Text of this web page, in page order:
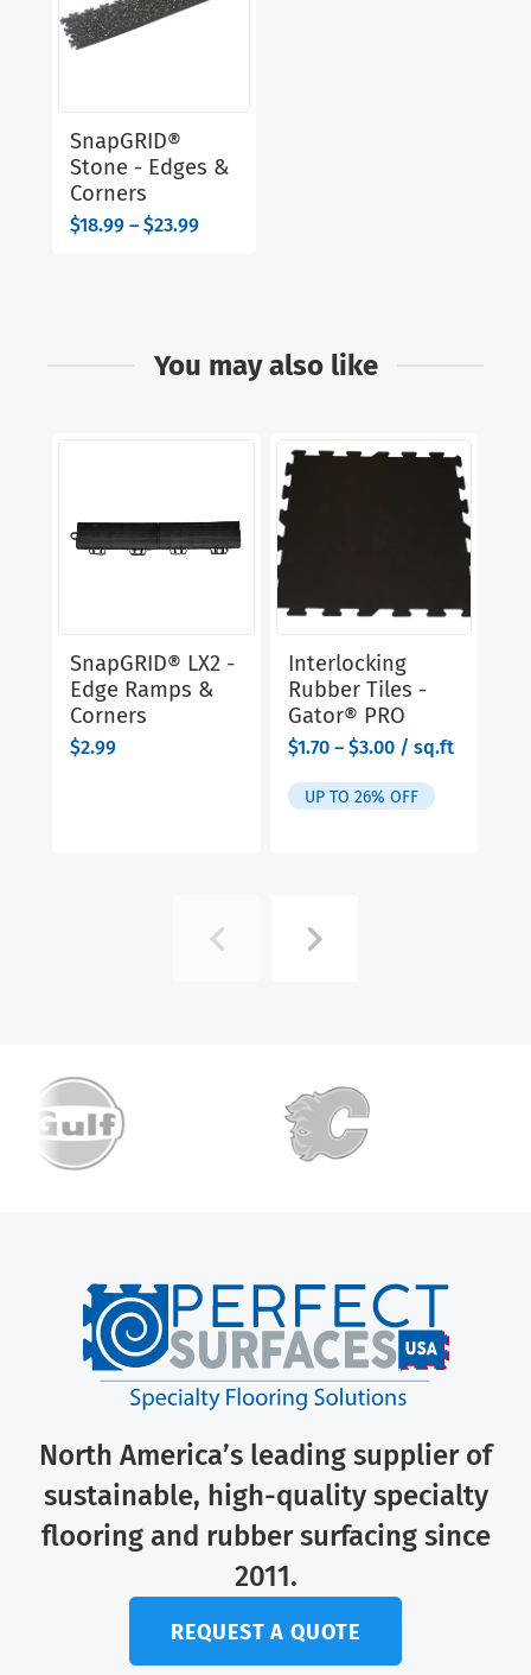
SnapGRID®
Stone - Edges &
Corners
$18.99 – $23.99Price
You may also like
SnapGRID® LX2 -
Edge Ramps &
Corners
$2.99
Interlocking
Rubber Tiles -
Gator® PRO
$1.70 – $3.00range:
through
$3.00
/ sq.ft
UP TO 26% OFF
North America’s leading supplier of
sustainable, high-quality specialty
flooring and rubber surfacing since
2011.
REQUEST A QUOTE